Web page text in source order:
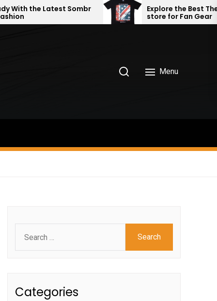
Sombr
Explore the Best The stone roses
store for Fan Gear
Menu
for:
Categories